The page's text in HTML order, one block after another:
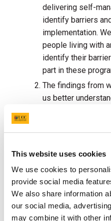
This website uses cookies
We use cookies to
provide social media
We also share information
our social media,
may combine it with other
delivering self-
identify barriers
implementation.
people living with
identify their
part in these
The findings from
us better
solutions
Working
professionals and
these
This strategy will
assess the
implementation of